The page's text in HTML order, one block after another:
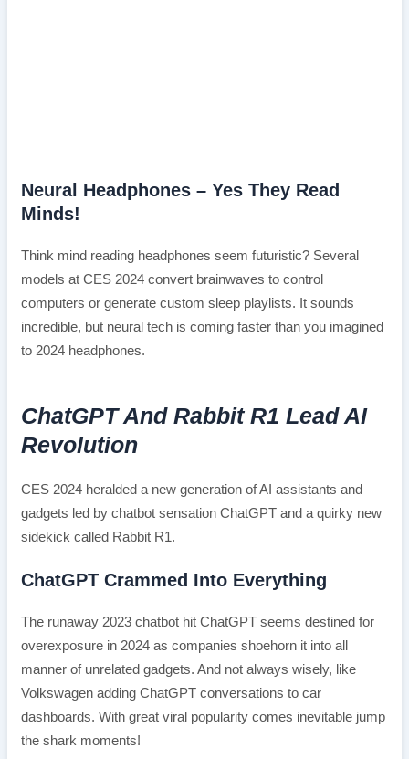
Neural Headphones – Yes They Read
Minds!
Think mind reading headphones seem futuristic? Several
models at CES 2024 convert brainwaves to control
computers or generate custom sleep playlists. It sounds
incredible, but neural tech is coming faster than you imagined
to 2024 headphones.
ChatGPT And Rabbit R1 Lead AI
Revolution
CES 2024 heralded a new generation of AI assistants and
gadgets led by chatbot sensation ChatGPT and a quirky new
sidekick called Rabbit R1.
ChatGPT Crammed Into Everything
The runaway 2023 chatbot hit ChatGPT seems destined for
overexposure in 2024 as companies shoehorn it into all
manner of unrelated gadgets. And not always wisely, like
Volkswagen adding ChatGPT conversations to car
dashboards. With great viral popularity comes inevitable jump
the shark moments!